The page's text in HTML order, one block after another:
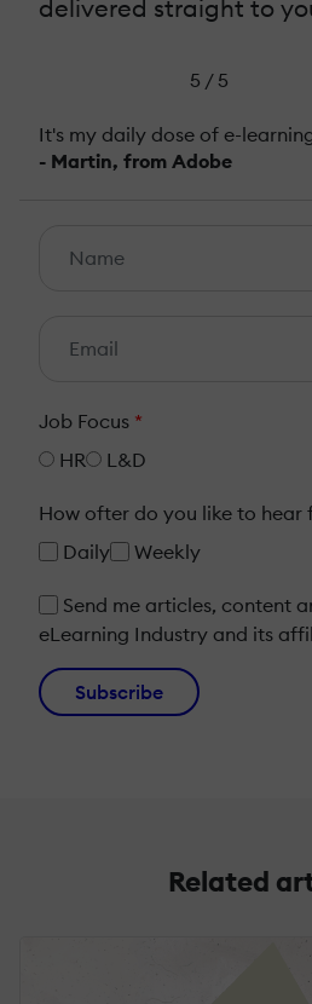
delivered straight to
5 / 5
It's my daily dose of e-
- Martin, from Adobe
Job Focus *
HR
L&D
How ofter do you like to hear
Daily
Weekly
Send me articles, content
eLearning Industry and its
Subscribe
Related